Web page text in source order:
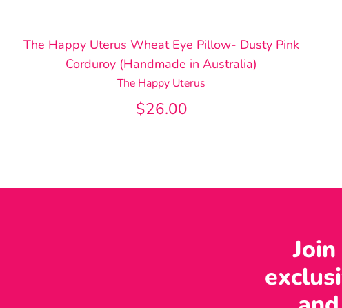
The Happy Uterus Wheat Eye Pillow- Dusty Pink
Corduroy (Handmade in Australia)
The Happy Uterus
$26.00